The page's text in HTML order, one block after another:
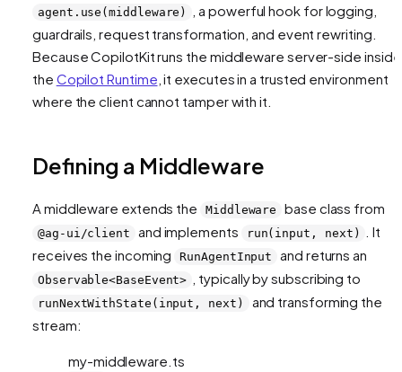
agent.use(middleware)
, a powerful hook for logging,
guardrails, request transformation, and event rewriting.
Because CopilotKit runs the middleware server-side inside
the Copilot Runtime , it executes in a trusted environment
where the client cannot tamper with it.
Defining a Middleware
A middleware extends the Middleware base class from
@ag-ui/client and implements run(input, next)
. It
receives the incoming
RunAgentInput and returns an
Observable<BaseEvent> , typically by subscribing to
runNextWithState(input, next)
and transforming the
stream:
my-middleware.ts